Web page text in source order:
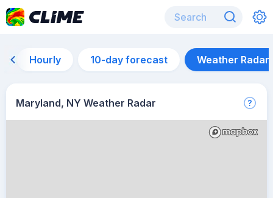
Hourly 10-day forecast Weather Radar
Maryland, NY Weather Radar